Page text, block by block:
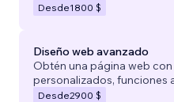
Desde1800 $
Diseño web avanzado
Obtén una página web
personalizados, funciones
Desde2900 $